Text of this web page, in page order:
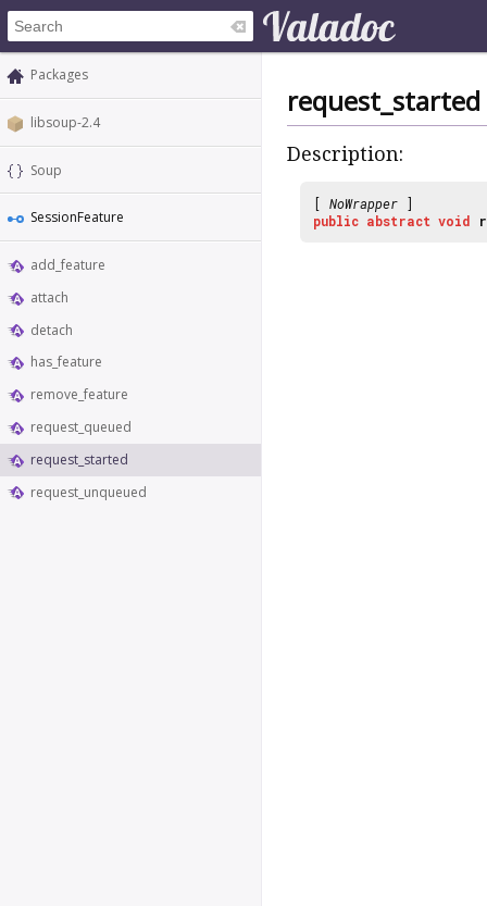
Packages
libsoup-2.4
Soup
SessionFeature
add_feature
attach
detach
has_feature
remove_feature
request_queued
request_started
request_unqueued
request_started
Description:
[ NoWrapper ]
public abstract void